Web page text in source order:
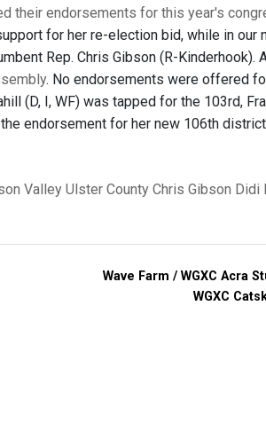
their endorsements for this year's
for her re-election bid, while in our
Rep. Chris Gibson (R-Kinderhook).
. No endorsements were offered
(D, I, WF) was tapped for the 103rd,
endorsement for her new 106th
Valley Ulster County Chris Gibson Didi
Wave Farm / WGXC Acra
WGXC